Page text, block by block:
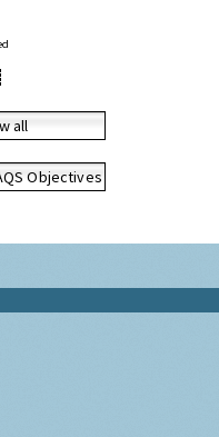
all
Objectives